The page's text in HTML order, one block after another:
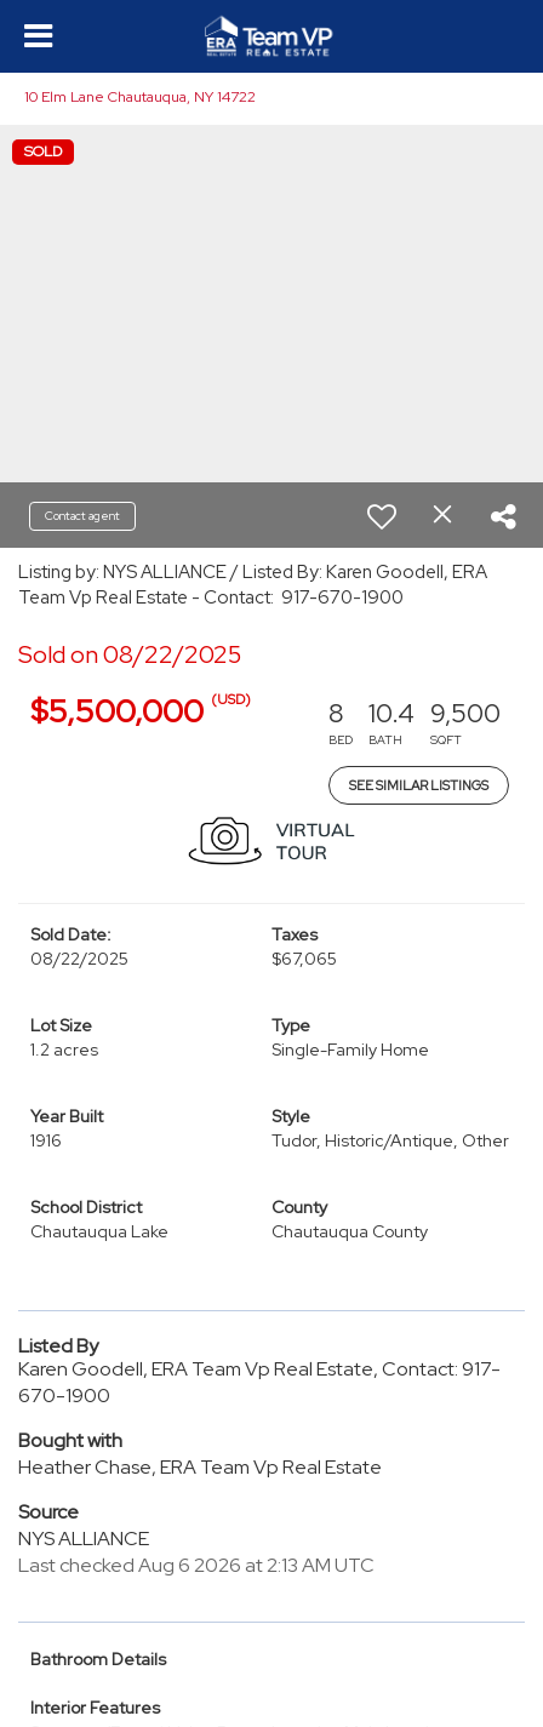
10 Elm Lane Chautauqua, NY 14722
SOLD
Contact agent
Listing by: NYS ALLIANCE / Listed By: Karen Goodell, ERA
Team Vp Real Estate - Contact: 917-670-1900
Sold on 08/22/2025
$5,500,000 (USD) 8
BED
10.4
BATH
9,500
SQFT
SEE SIMILAR LISTINGS
Sold Date:
08/22/2025
Taxes
$67,065
Lot Size
1.2 acres
Type
Single-Family Home
Year Built
1916
Style
Tudor, Historic/Antique, Other
School District
Chautauqua Lake
County
Chautauqua County
Listed By
Karen Goodell, ERA Team Vp Real Estate, Contact: 917-
670-1900
Bought with
Heather Chase, ERA Team Vp Real Estate
Source
NYS ALLIANCE
Last checked Aug 6 2026 at 2:13 AM UTC
Bathroom Details
Interior Features